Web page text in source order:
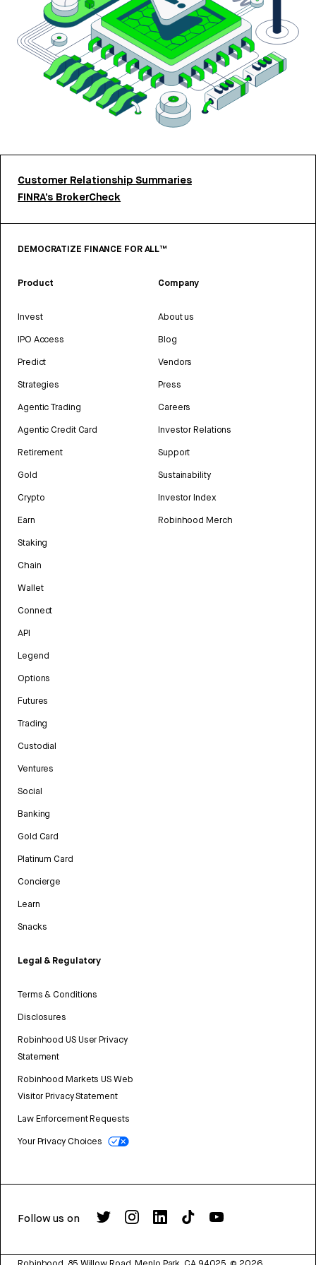
Customer Relationship Summaries
FINRA’s BrokerCheck
DEMOCRATIZE FINANCE FOR ALL™
Product
Invest
IPO Access
Predict
Strategies
Agentic Trading
Agentic Credit Card
Retirement
Gold
Crypto
Earn
Staking
Chain
Wallet
Connect
API
Legend
Options
Futures
Trading
Custodial
Ventures
Social
Banking
Gold Card
Platinum Card
Concierge
Learn
Snacks
Legal & Regulatory
Terms & Conditions
Disclosures
Robinhood US User Privacy
Statement
Robinhood Markets US Web
Visitor Privacy Statement
Law Enforcement Requests
Your Privacy Choices
Company
About us
Blog
Vendors
Press
Careers
Investor Relations
Support
Sustainability
Investor Index
Robinhood Merch
Follow us on